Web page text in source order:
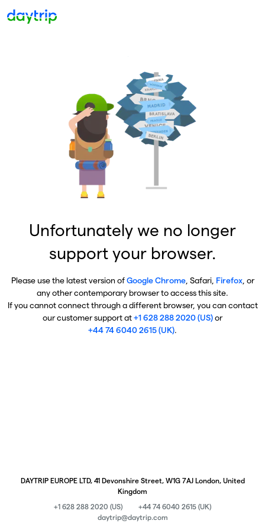
Unfortunately we no longer
support your browser.
Please use the latest version ofGoogle Chrome, Safari, Firefox, or
any other contemporary browser to access this site.
If you cannot connect through a different browser, you can contact
our customer support at+1 628 288 2020 (US)or
+44 74 6040 2615 (UK).
DAYTRIP EUROPE LTD, 41 Devonshire Street, W1G 7AJ London, United
Kingdom
+1 628 288 2020 (US)
+44 74 6040 2615 (UK)
daytrip@daytrip.com